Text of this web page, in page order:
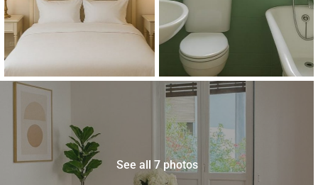
See all 7 photos